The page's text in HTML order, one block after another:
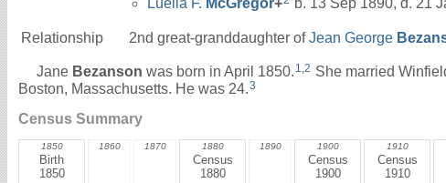
Luella F. McGregor+ b. 13 Sep 1890, d. 21
Relationship 2nd great-granddaughter ofJean George
Jane Bezanson was born in April 1850. 1 2 She married
Boston, Massachusetts. He was 24. 3
Census Summary
1850
Birth
1850
1860 1870 1880
Census
1880
1890 1900
Census
1900
1910
Census
1910